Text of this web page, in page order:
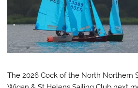
The 2026 Cock of the North Northern